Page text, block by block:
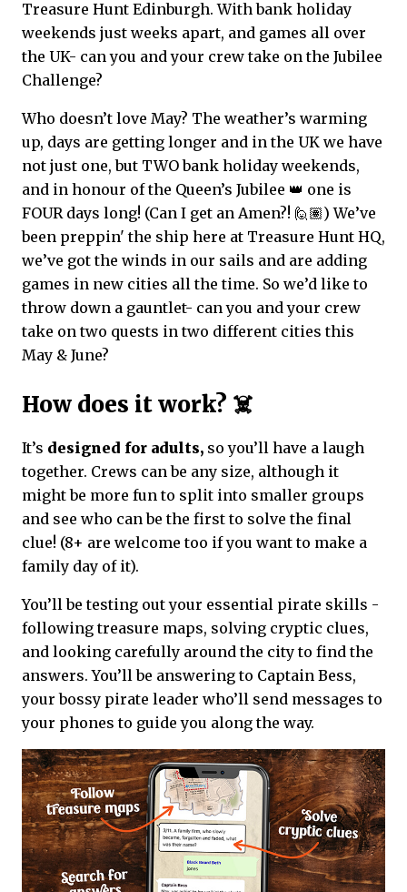
Treasure Hunt Edinburgh. With bank holiday
weekends just weeks apart, and games all over
the UK- can you and your crew take on the Jubilee
Challenge?
Who doesn’t love May? The weather’s warming
up, days are getting longer and in the UK we have
not just one, but TWO bank holiday weekends,
and in honour of the Queen’s Jubilee 👑 one is
FOUR days long! (Can I get an Amen?! 🙋🏽) We’ve
been preppin' the ship here at Treasure Hunt HQ,
we’ve got the winds in our sails and are adding
games in new cities all the time. So we’d like to
throw down a gauntlet- can you and your crew
take on two quests in two different cities this
May & June?
How does it work? ☠️
It’s designed for adults, so you’ll have a laugh
together. Crews can be any size, although it
might be more fun to split into smaller groups
and see who can be the first to solve the final
clue! (8+ are welcome too if you want to make a
family day of it).
You’ll be testing out your essential pirate skills -
following treasure maps, solving cryptic clues,
and looking carefully around the city to find the
answers. You’ll be answering to Captain Bess,
your bossy pirate leader who’ll send messages to
your phones to guide you along the way.